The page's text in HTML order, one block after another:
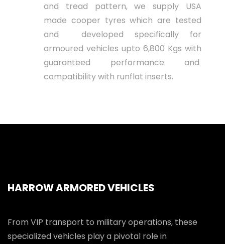
and tread pattern, we supply USA
made cooper tyres which are tested
and developed specifically for
armoured vehicles upto 6,800 Kgs with
guaranteed performance and
compatibility with runflat inserts.
HARROW ARMORED VEHICLES
From VIP transport to military operations, these
specialized vehicles play a pivotal role in